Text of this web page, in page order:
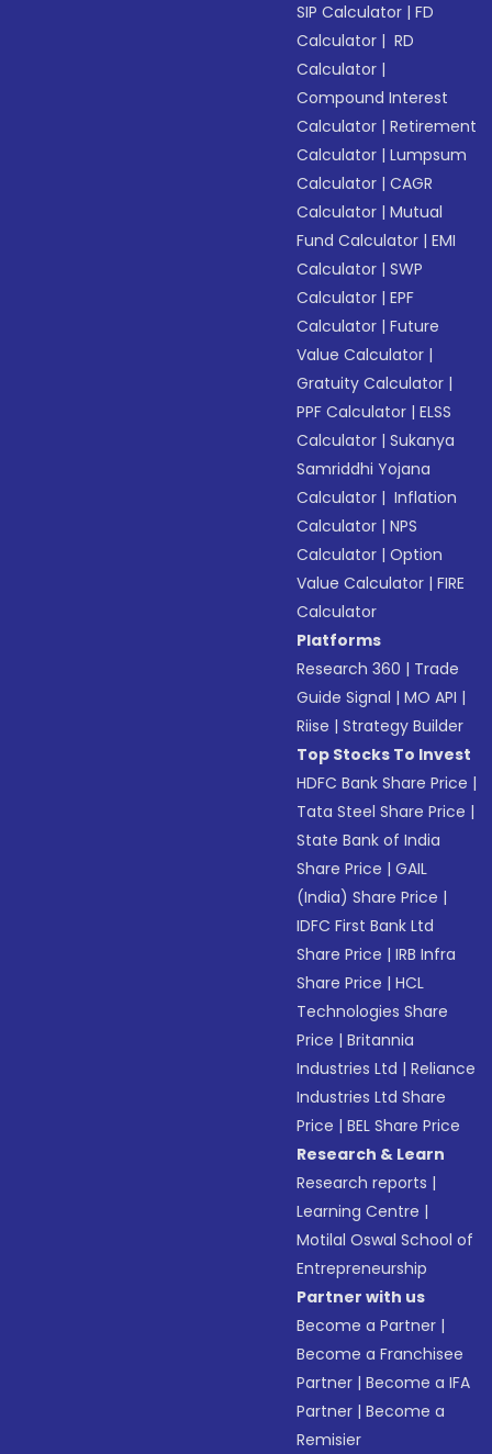
SIP Calculator |FD
Calculator | RD
Calculator |
Compound Interest
Calculator |Retirement
Calculator |Lumpsum
Calculator |CAGR
Calculator |Mutual
Fund Calculator |EMI
Calculator |SWP
Calculator |EPF
Calculator |Future
Value Calculator |
Gratuity Calculator |
PPF Calculator |ELSS
Calculator |Sukanya
Samriddhi Yojana
Calculator | Inflation
Calculator |NPS
Calculator |Option
Value Calculator |FIRE
Calculator
Platforms
Research 360 | Trade
Guide Signal |MO API |
Riise |Strategy Builder
Top Stocks To Invest
HDFC Bank Share Price |
Tata Steel Share Price |
State Bank of India
Share Price |GAIL
(India) Share Price |
IDFC First Bank Ltd
Share Price |IRB Infra
Share Price |HCL
Technologies Share
Price |Britannia
Industries Ltd |Reliance
Industries Ltd Share
Price |BEL Share Price
Research & Learn
Research reports |
Learning Centre |
Motilal Oswal School of
Entrepreneurship
Partner with us
Become a Partner |
Become a Franchisee
Partner |Become a IFA
Partner |Become a
Remisier